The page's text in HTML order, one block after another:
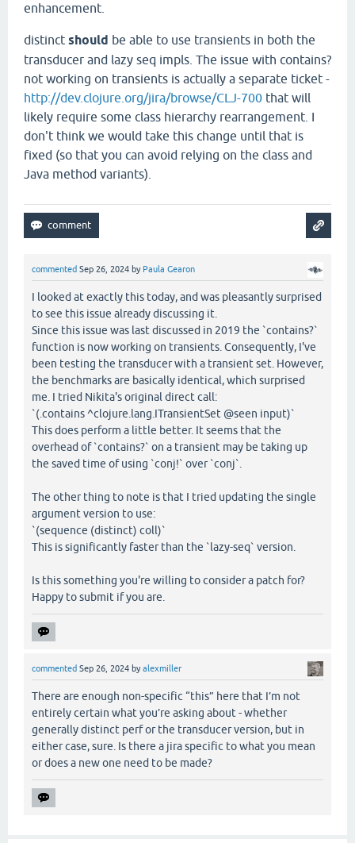
enhancement.
distinct should be able to use transients in both the
transducer and lazy seq impls. The issue with contains?
not working on transients is actually a separate ticket -
http://dev.clojure.org/jira/browse/CLJ-700 that will
likely require some class hierarchy rearrangement. I
don't think we would take this change until that is
fixed (so that you can avoid relying on the class and
Java method variants).
commented Sep 26, 2024 by Paula Gearon
I looked at exactly this today, and was pleasantly surprised
to see this issue already discussing it.
Since this issue was last discussed in 2019 the `contains?`
function is now working on transients. Consequently, I've
been testing the transducer with a transient set. However,
the benchmarks are basically identical, which surprised
me. I tried Nikita's original direct call:
`(.contains ^clojure.lang.ITransientSet @seen input)`
This does perform a little better. It seems that the
overhead of `contains?` on a transient may be taking up
the saved time of using `conj!` over `conj`.
The other thing to note is that I tried updating the single
argument version to use:
`(sequence (distinct) coll)`
This is significantly faster than the `lazy-seq` version.
Is this something you're willing to consider a patch for?
Happy to submit if you are.
commented Sep 26, 2024 byalexmiller
There are enough non-specific “this” here that I’m not
entirely certain what you’re asking about - whether
generally distinct perf or the transducer version, but in
either case, sure. Is there a jira specific to what you mean
or does a new one need to be made?